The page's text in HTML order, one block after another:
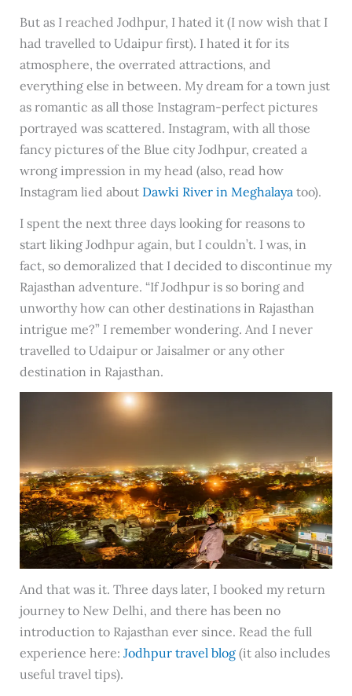
But as I reached Jodhpur, I hated it (I now wish that I
had travelled to Udaipur first). I hated it for its
atmosphere, the overrated attractions, and
everything else in between. My dream for a town just
as romantic as all those Instagram-perfect pictures
portrayed was scattered. Instagram, with all those
fancy pictures of the Blue city Jodhpur, created a
wrong impression in my head (also, read how
Instagram lied about Dawki River in Meghalaya too).
I spent the next three days looking for reasons to
start liking Jodhpur again, but I couldn’t. I was, in
fact, so demoralized that I decided to discontinue my
Rajasthan adventure. “If Jodhpur is so boring and
unworthy how can other destinations in Rajasthan
intrigue me?” I remember wondering. And I never
travelled to Udaipur or Jaisalmer or any other
destination in Rajasthan.
And that was it. Three days later, I booked my return
journey to New Delhi, and there has been no
introduction to Rajasthan ever since. Read the full
experience here: Jodhpur travel blog(it also includes
useful travel tips).